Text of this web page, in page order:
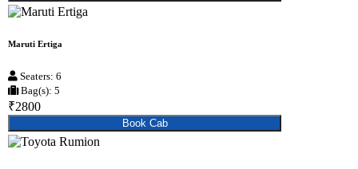
Maruti Ertiga
Seaters: 6
Bag(s): 5
₹2800
Book Cab